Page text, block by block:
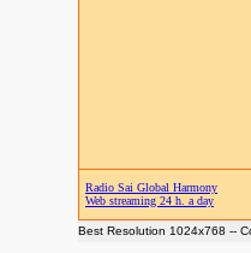
Radio Sai Global Harmony
Web streaming 24 h. a day
Best Resolution 1024x768 --